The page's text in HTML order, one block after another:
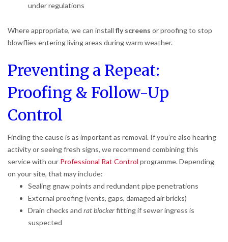
under regulations
Where appropriate, we can install fly screens or proofing to stop
blowflies entering living areas during warm weather.
Preventing a Repeat:
Proofing & Follow-Up
Control
Finding the cause is as important as removal. If you’re also hearing
activity or seeing fresh signs, we recommend combining this
service with our Professional Rat Control programme. Depending
on your site, that may include:
Sealing gnaw points and redundant pipe penetrations
External proofing (vents, gaps, damaged air bricks)
Drain checks and rat blockerfitting if sewer ingress is
suspected